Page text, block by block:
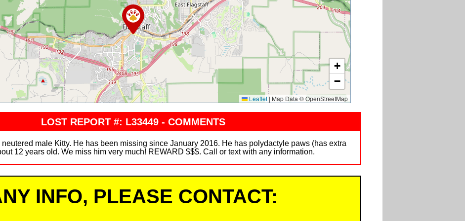
+
−
Leaflet | Map Data © OpenStreetMap
LOST REPORT #: L33449 - COMMENTS
male Kitty. He has been missing since January 2016. He has polydactyle paws (has extra
12 years old. We miss him very much! REWARD $$$. Call or text with any information.
INFO, PLEASE CONTACT: